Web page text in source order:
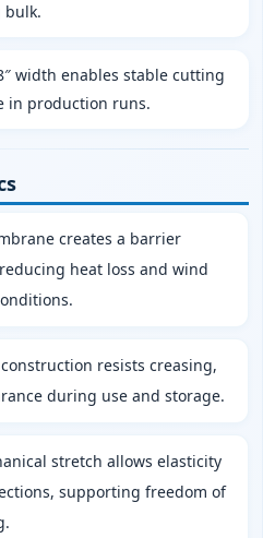
bulk.
width enables stable cutting
in production runs.
creates a barrier
heat loss and wind
resists creasing,
during use and storage.
stretch allows elasticity
supporting freedom of